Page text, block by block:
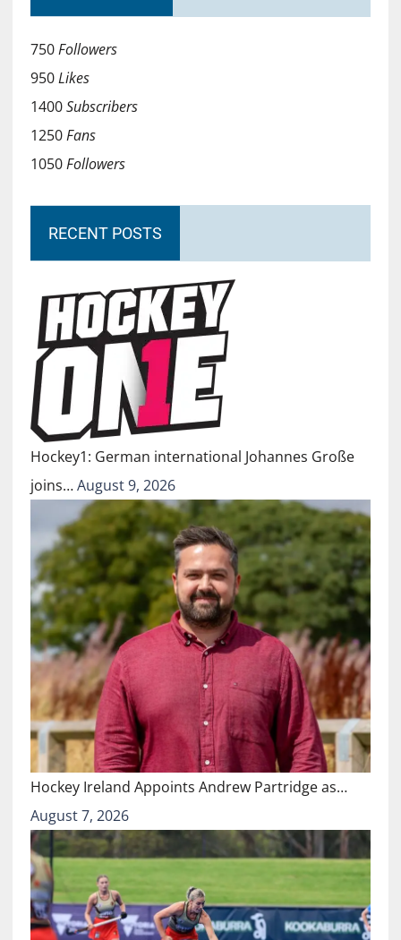
750Followers
950Likes
1400Subscribers
1250Fans
1050Followers
RECENT POSTS
Hockey1: German international Johannes Große
joins…August 9, 2026
Hockey Ireland Appoints Andrew Partridge as…
August 7, 2026